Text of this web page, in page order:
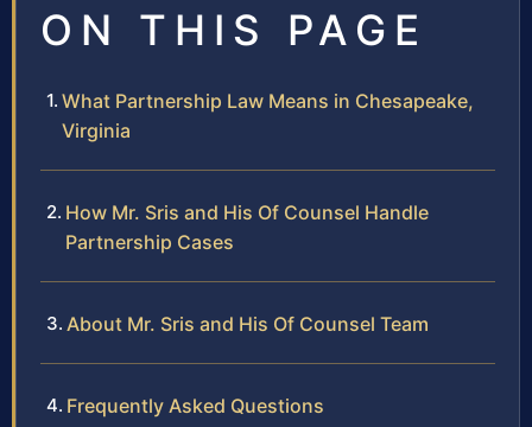
ON THIS PAGE
What Partnership Law Means in Chesapeake,
Virginia
How Mr. Sris and His Of Counsel Handle
Partnership Cases
About Mr. Sris and His Of Counsel Team
Frequently Asked Questions